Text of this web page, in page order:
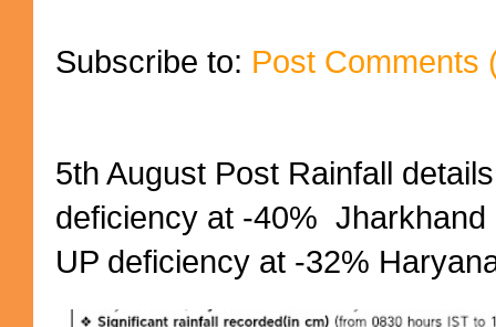
Subscribe to: Post Comments
5th August Post Rainfall
deficiency at -40%
UP deficiency at -32%